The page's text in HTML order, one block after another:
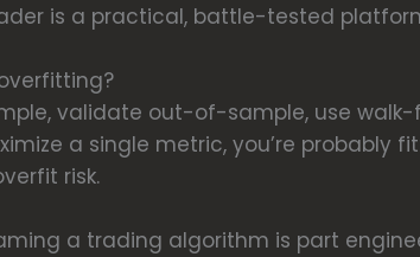
is a practical, battle-tested
validate out-of-sample, use
a single metric, you’re probably
risk.
a trading algorithm is part